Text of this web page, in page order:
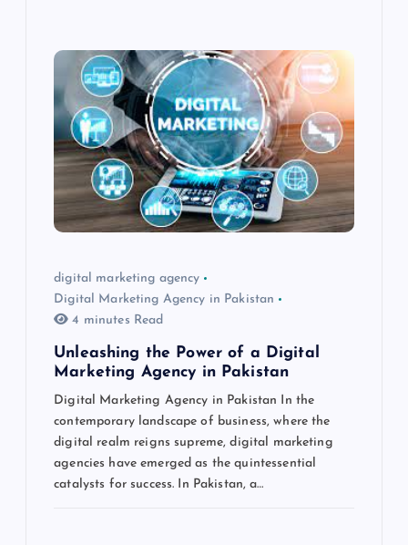
digital marketing agency
Digital Marketing Agency in Pakistan
4 minutes Read
Unleashing the Power of a Digital
Marketing Agency in Pakistan
Digital Marketing Agency in Pakistan In the
contemporary landscape of business, where the
digital realm reigns supreme, digital marketing
agencies have emerged as the quintessential
catalysts for success. In Pakistan, a…